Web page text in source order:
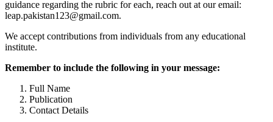
guidance regarding the rubric for each, reach out at our email:
leap.pakistan123@gmail.com.
We accept contributions from individuals from any educational
institute.
Remember to include the following in your message:
Full Name
Publication
Contact Details